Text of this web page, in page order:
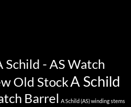
Schild - AS Watch
Old StockA Schild
Barrel A Schild (AS) winding stems